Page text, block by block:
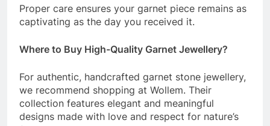
Proper care ensures your garnet piece remains as
captivating as the day you received it.
Where to Buy High-Quality Garnet Jewellery?
For authentic, handcrafted garnet stone jewellery,
we recommend shopping at Wollem. Their
collection features elegant and meaningful
designs made with love and respect for nature’s